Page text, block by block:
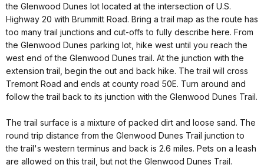
the Glenwood Dunes lot located at the intersection of U.S.
Highway 20 with Brummitt Road. Bring a trail map as the route has
too many trail junctions and cut-offs to fully describe here. From
the Glenwood Dunes parking lot, hike west until you reach the
west end of the Glenwood Dunes trail. At the junction with the
extension trail, begin the out and back hike. The trail will cross
Tremont Road and ends at county road 50E. Turn around and
follow the trail back to its junction with the Glenwood Dunes Trail.
The trail surface is a mixture of packed dirt and loose sand. The
round trip distance from the Glenwood Dunes Trail junction to
the trail's western terminus and back is 2.6 miles. Pets on a leash
are allowed on this trail, but not the Glenwood Dunes Trail.